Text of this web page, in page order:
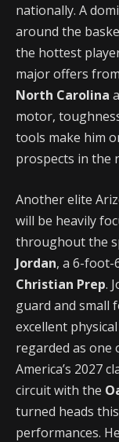
nationally. A
around the
the hottest
major offers
North Carolina
motor,
tools make him
prospects in the
Another elite
will be heavily
throughout the
Jordan, a 6-
Christian Prep.
guard and small
excellent
regarded as one
America’s 2027
circuit with the
turned heads
performances.